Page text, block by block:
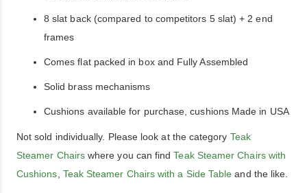
8 slat back (compared to competitors 5 slat) + 2 end
frames
Comes flat packed in box and Fully Assembled
Solid brass mechanisms
Cushions available for purchase, cushions Made in USA
Not sold individually. Please look at the category Teak
Steamer Chairswhere you can findTeak Steamer Chairs with
Cushions Teak Steamer Chairs with a Side Table and the like.